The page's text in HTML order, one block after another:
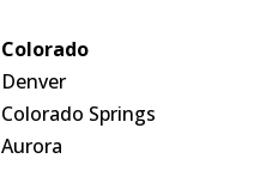
Colorado
Denver
Colorado Springs
Aurora